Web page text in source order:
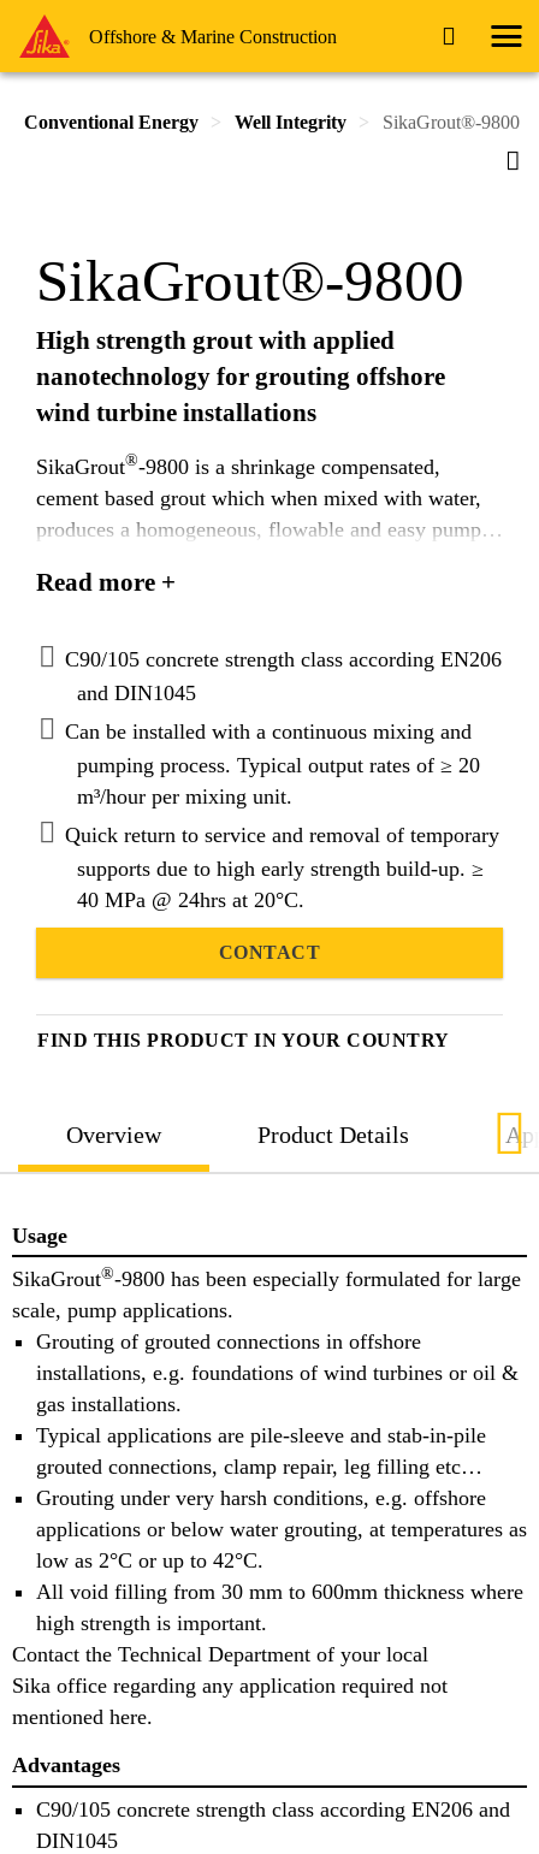
Offshore & Marine Construction
Conventional Energy Well Integrity SikaGrout®-9800
FIND THIS PRODUCT IN YOUR COUNTRY
SikaGrout®-9800
High strength grout with applied
nanotechnology for grouting offshore
wind turbine installations
SikaGrout®-9800 is a shrinkage compensated,
cement based grout which when mixed with water,
produces a homogeneous, flowable and easy pump
properties. Latest best binder packing models and
grout with superior technical performance and
exceptional rheological properties.
Read more +
C90/105 concrete strength class according EN206
and DIN1045
Can be installed with a continuous mixing and
pumping process. Typical output rates of ≥ 20
m³/hour per mixing unit.
Quick return to service and removal of temporary
supports due to high early strength build-up. ≥
40 MPa @ 24hrs at 20°C.
CONTACT
Overview Product Details
Usage
SikaGrout®-9800 has been especially formulated for large
scale, pump applications.
Grouting of grouted connections in offshore
installations, e.g. foundations of wind turbines or oil &
gas installations.
Typical applications are pile-sleeve and stab-in-pile
grouted connections, clamp repair, leg filling etc…
Grouting under very harsh conditions, e.g. offshore
applications or below water grouting, at temperatures as
low as 2°C or up to 42°C.
All void filling from 30 mm to 600mm thickness where
high strength is important.
Contact the Technical Department of your local
Sika office regarding any application required not
mentioned here.
Advantages
C90/105 concrete strength class according EN206 and
DIN1045